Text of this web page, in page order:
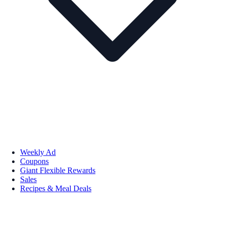
Weekly Ad
Coupons
Giant Flexible Rewards
Sales
Recipes & Meal Deals